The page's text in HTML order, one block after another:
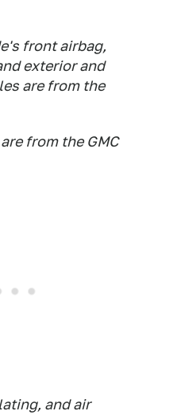
front airbag,
exterior and
are from the
from the GMC
and air